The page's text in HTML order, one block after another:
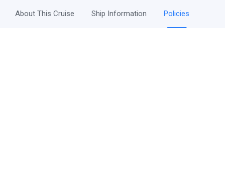
About This Cruise Ship Information Policies